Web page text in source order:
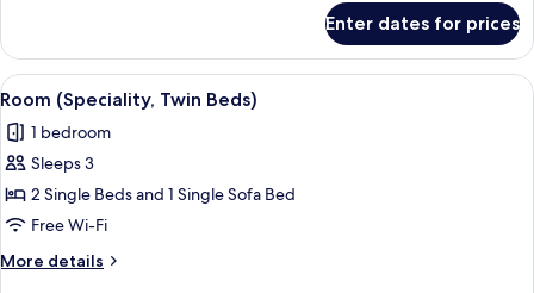
(1
Twin
Bed)
Enter dates for prices
View
all
photos
for
Room
(Speciality,
Twin
Beds)
An outdoor terrace with tables and
1
Room (Speciality, Twin Beds)
1 bedroom
Sleeps 3
2 Single Beds and 1 Single Sofa Bed
Free Wi-Fi
More details
More